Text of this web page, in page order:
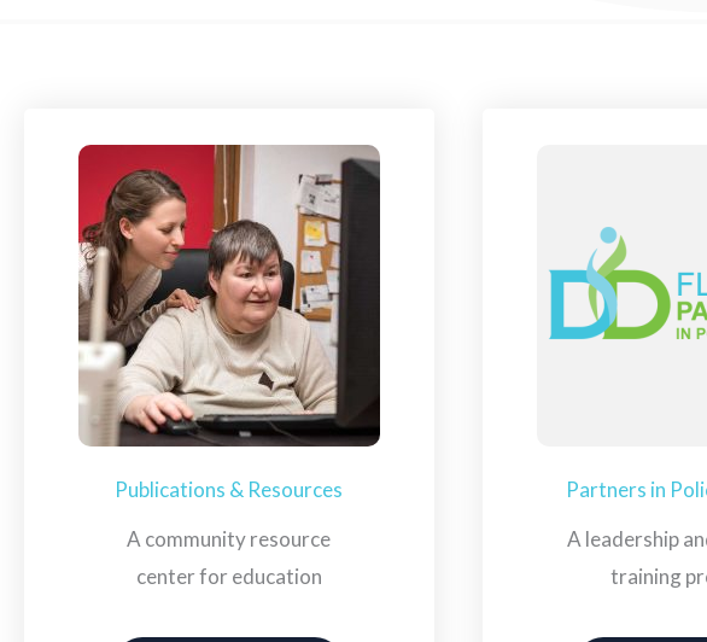
Publications & Resources
A community resource
center for education
Partners in
A leadership
training